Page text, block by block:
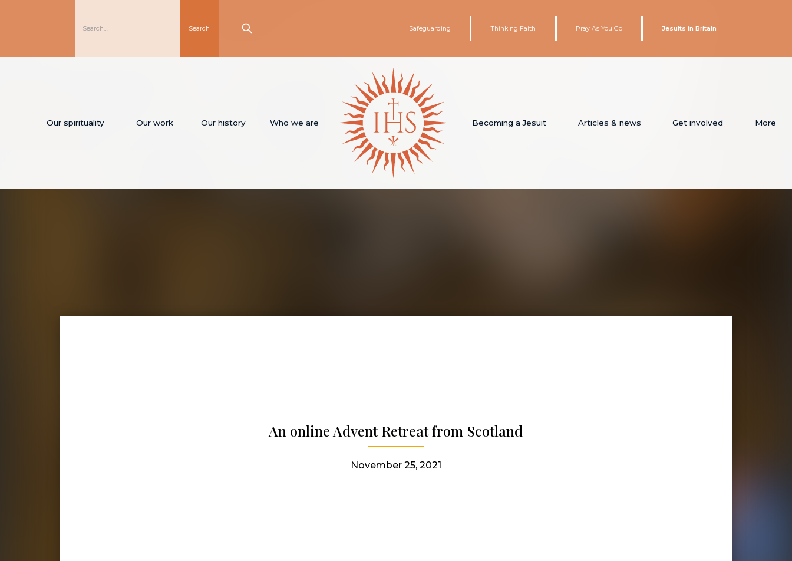
Safeguarding Thinking Faith Pray As You Go Jesuits in Britain
Our spirituality Our work Our history Who we are Becoming a Jesuit Articles & news Get involved More
An online Advent Retreat from Scotland
November 25, 2021